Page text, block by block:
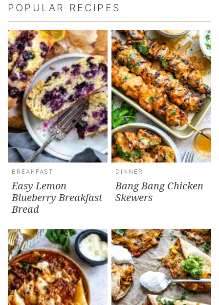
POPULAR RECIPES
BREAKFAST
Easy Lemon
Blueberry Breakfast
Bread
DINNER
Bang Bang Chicken
Skewers